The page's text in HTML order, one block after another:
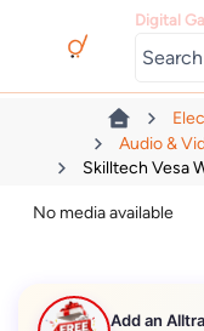
Digital
Audio &
Skilltech Vesa
No media available
Add an